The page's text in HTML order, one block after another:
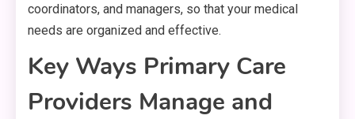
coordinators, and managers, so that your medical
needs are organized and effective.
Key Ways Primary Care
Providers Manage and